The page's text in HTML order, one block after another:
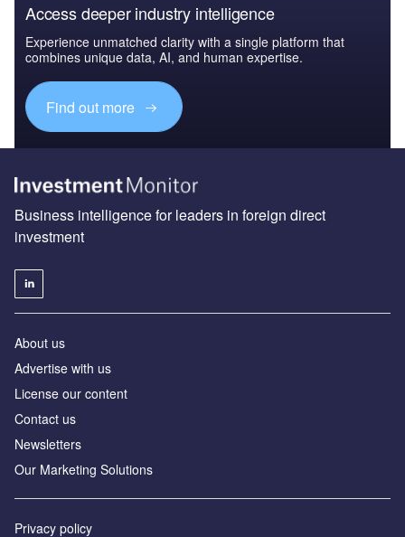
Access deeper industry intelligence
Experience unmatched clarity with a single platform that
combines unique data, AI, and human expertise.
Find out more
Business intelligence for leaders in foreign direct
investment
About us
Advertise with us
License our content
Contact us
Newsletters
Our Marketing Solutions
Privacy policy